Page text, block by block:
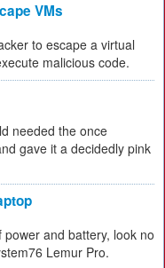
VMs
to escape a virtual
malicious code.
needed the once
gave it a decidedly pink
and battery, look no
Lemur Pro.